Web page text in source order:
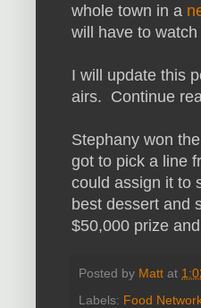
whole town in a
will have to
I will update this
airs. Continue
Stephany won
got to pick a line
could assign it to
best dessert and
$50,000 prize
Posted by Matt at
Labels: Food